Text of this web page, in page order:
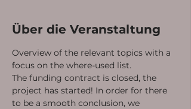
Über die Veranstaltung
Overview of the relevant topics with a
focus on the where-used list.
The funding contract is closed, the
project has started! In order for there
to be a smooth conclusion, we